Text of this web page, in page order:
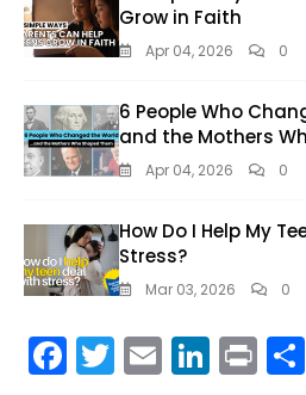
Grow in Faith
Apr 04, 2026 0
6 People Who
and the Mothers
Apr 04, 2026 0
How Do I Help My
Stress?
Mar 03, 2026 0
F T E Li Pr